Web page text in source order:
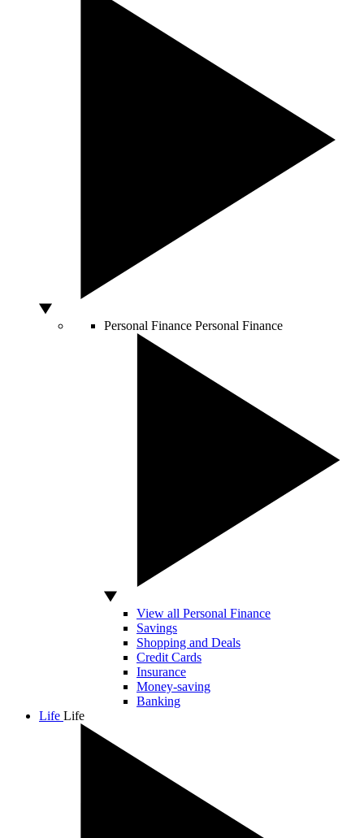
Personal Finance Personal Finance
View all Personal Finance
Savings
Shopping and Deals
Credit Cards
Insurance
Money-saving
Banking
Life Life